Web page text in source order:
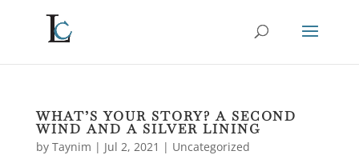
WHAT’S YOUR STORY? A SECOND
WIND AND A SILVER LINING
by Taynim | Jul 2, 2021 | Uncategorized